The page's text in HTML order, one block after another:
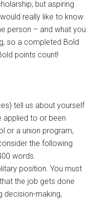
but aspiring
really like to know
person – and what you
so a completed Bold
points count!
tell us about yourself
applied to or been
or a union program,
the following
words.
position. You must
the job gets done
decision-making,